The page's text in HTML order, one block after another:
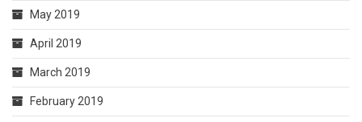
May 2019
April 2019
March 2019
February 2019